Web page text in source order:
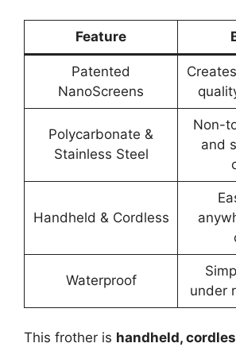
Feature
Patented
NanoScreens
Polycarbonate &
Stainless Steel
Non-
and
Handheld & Cordless
Waterproof
under
This frother is handheld,